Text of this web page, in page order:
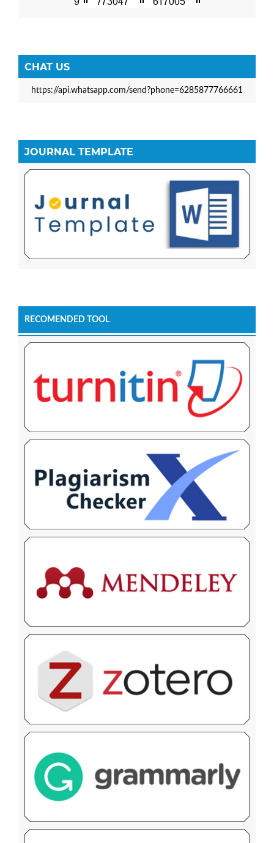
CHAT US
https://api.whatsapp.com/send?phone=6285877766661
JOURNAL TEMPLATE
RECOMENDED TOOL